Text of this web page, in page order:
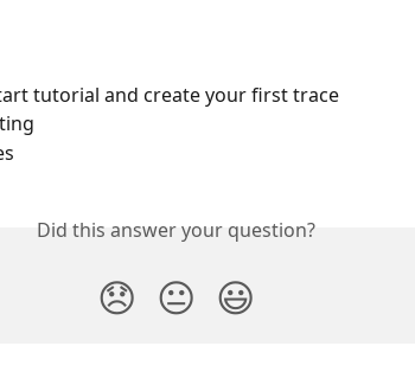
tutorial and create your first trace
Did this answer your question?
😞 😐 😃